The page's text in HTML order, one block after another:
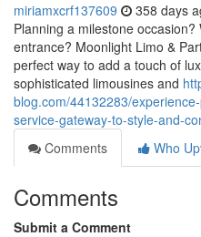
miriamxcrf137609 358 days
Planning a milestone
entrance? Moonlight Limo &
perfect way to add a touch of
sophisticated limousines and
blog.com/44132283/
service-gateway-to-style-and-
Comments
Who
Comments
Submit a Comment